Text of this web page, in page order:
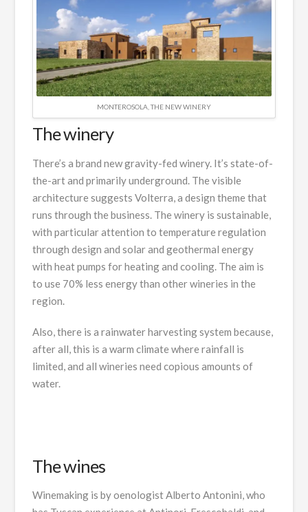
MONTEROSOLA, THE NEW WINERY
The winery
There’s a brand new gravity-fed winery. It’s state-of-
the-art and primarily underground. The visible
architecture suggests Volterra, a design theme that
runs through the business. The winery is sustainable,
with particular attention to temperature regulation
through design and solar and geothermal energy
with heat pumps for heating and cooling. The aim is
to use 70% less energy than other wineries in the
region.
Also, there is a rainwater harvesting system because,
after all, this is a warm climate where rainfall is
limited, and all wineries need copious amounts of
water.
The wines
Winemaking is by oenologist Alberto Antonini, who